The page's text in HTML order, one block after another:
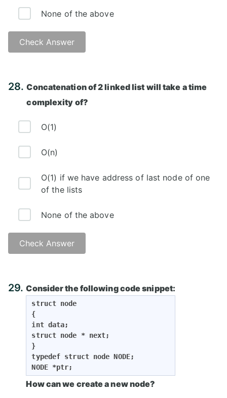
None of the above
Check Answer
28.Concatenation of 2 linked list will take a time
complexity of?
O(1)
O(n)
O(1) if we have address of last node of one
of the lists
None of the above
Check Answer
29.Consider the following code snippet:
struct node
{
int data;
struct node * next;
}
typedef struct node NODE;
NODE *ptr;
How can we create a new node?